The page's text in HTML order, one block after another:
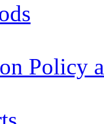
Policy